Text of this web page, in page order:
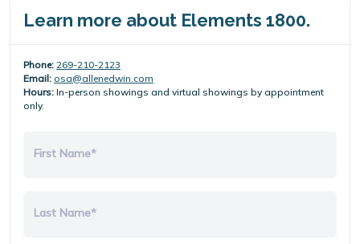
Learn more about Elements 1800.
Phone: 269-210-2123
Email: osa@allenedwin.com
Hours: In-person showings and virtual showings by appointment
only.
First Name*
Last Name*